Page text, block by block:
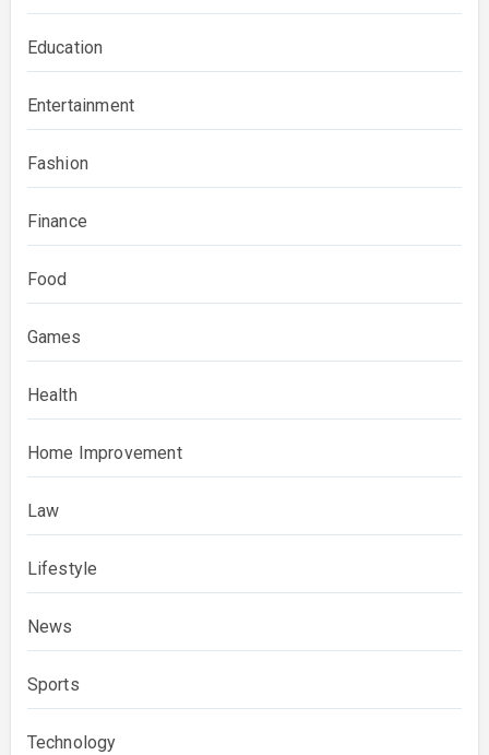
Education
Entertainment
Fashion
Finance
Food
Games
Health
Home Improvement
Law
Lifestyle
News
Sports
Technology